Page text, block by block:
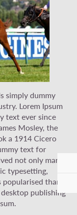
simply dummy
Lorem Ipsum
text ever since
Mosley, the
a 1914 Cicero
text for
not only many
typesetting,
thanks
publishing